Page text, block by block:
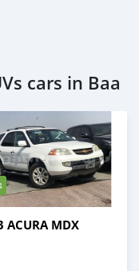
cars in Baa
ACURA MDX